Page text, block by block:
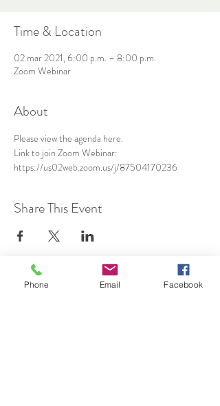
Time & Location
02 mar 2021, 6:00 p.m. – 8:00 p.m.
Zoom Webinar
About
Please view the agenda here.
Link to join Zoom Webinar:
https://us02web.zoom.us/j/87504170236
Share This Event
SUBSCRIBE TO HERMON
Phone Email Facebook